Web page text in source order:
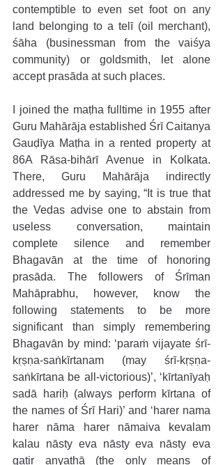
contemptible to even set foot on any
land belonging to a telī (oil merchant),
śāha (businessman from the vaiśya
community) or goldsmith, let alone
accept prasāda at such places.
I joined the maṭha fulltime in 1955 after
Guru Mahārāja established Śrī Caitanya
Gauḍīya Maṭha in a rented property at
86A Rāsa-bihārī Avenue in Kolkata.
There, Guru Mahārāja indirectly
addressed me by saying, “It is true that
the Vedas advise one to abstain from
useless conversation, maintain
complete silence and remember
Bhagavān at the time of honoring
prasāda. The followers of Śrīman
Mahāprabhu, however, know the
following statements to be more
significant than simply remembering
Bhagavān by mind: ‘paraṁ vijayate śrī-
kṛṣṇa-saṅkīrtanam (may śrī-kṛṣṇa-
saṅkīrtana be all-victorious)’, ‘kīrtanīyaḥ
sadā hariḥ (always perform kīrtana of
the names of Śrī Hari)’ and ‘harer nama
harer nāma harer nāmaiva kevalam
kalau nāsty eva nāsty eva nāsty eva
gatir anyathā (the only means of